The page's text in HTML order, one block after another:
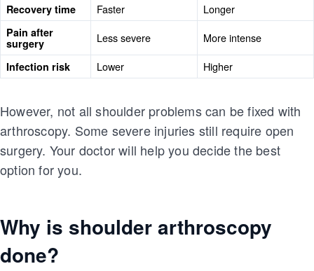
Recovery time Faster Longer
Pain after
surgery
Less severe More intense
Infection risk Lower Higher
However, not all shoulder problems can be fixed with
arthroscopy. Some severe injuries still require open
surgery. Your doctor will help you decide the best
option for you.
Why is shoulder arthroscopy
done?